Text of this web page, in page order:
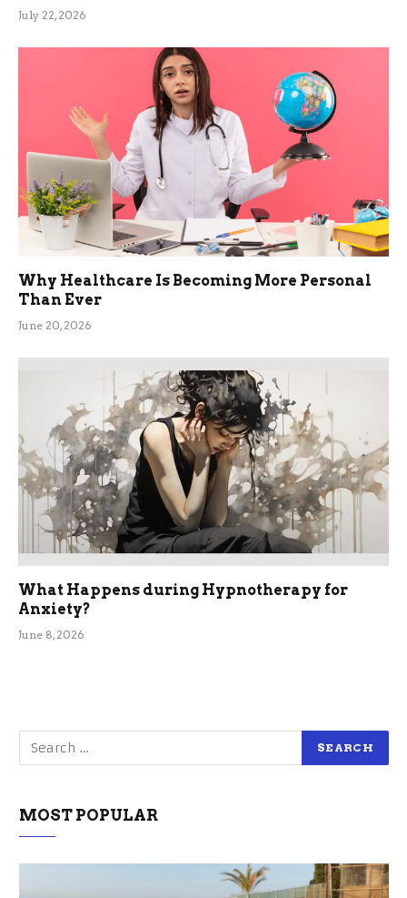
July 22, 2026
Why Healthcare Is Becoming More Personal
Than Ever
June 20, 2026
What Happens during Hypnotherapy for
Anxiety?
June 8, 2026
MOST POPULAR